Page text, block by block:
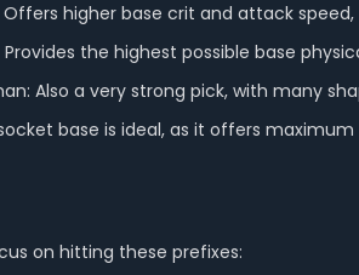
Offers higher base crit and attack
Provides the highest possible base
Also a very strong pick, with many
base is ideal, as it offers
on hitting these prefixes: